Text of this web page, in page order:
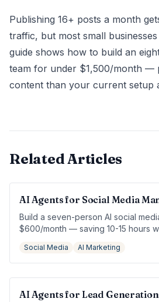
Publishing 16+ posts a month
traffic, but most small
guide shows how to build an
team for under $1,500/month —
content than your current setup
Related Articles
AI Agents for Social Media
Build a seven-person AI social
$600/month — saving 10-15 hours
Social Media AI Marketing
AI Agents for Lead